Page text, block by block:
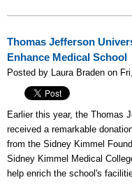
Thomas Jefferson
Enhance Medical School
Posted by Laura Braden on
Earlier this year, the Thomas
received a remarkable
from the Sidney Kimmel
Sidney Kimmel Medical
help enrich the school's